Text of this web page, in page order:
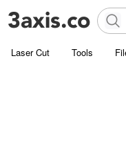
Laser Cut Tools